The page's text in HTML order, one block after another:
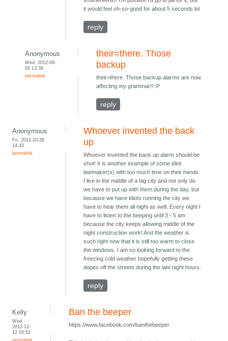
it would feel oh-so-good for about 5 seconds lol
reply
Anonymous
Wed, 2012-09-
26 13:39
permalink
their=there. Those
backup
their=there. Those backup alarms are now
affecting my grammar!! :P
reply
Anonymous
Fri, 2012-10-26
14:43
permalink
Whoever invented the back
up
Whoever invented the back up alarm should be
shot! It is another example of some idiot
lawmaker(s) with too much time on their hands.
I live in the middle of a big city and not only do
we have to put up with them during the day, but
because we have idiots running the city we
have to hear them all night as well. Every night I
have to listen to the beeping until 3 - 5 am
because the city keeps allowing middle of the
night construction work! And the weather is
such right now that it is still too warm to close
the windows. I am so looking forward to the
freezing cold weather hopefully getting these
dopes off the streets during the late night hours.
reply
Kelly
Wed,
2012-12-
12 03:52
Ban the beeper
https://www.facebook.com/banthebeeper